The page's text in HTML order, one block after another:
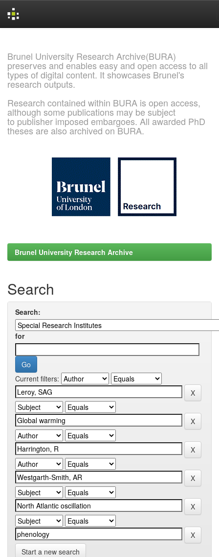
Brunel University Research Archive(BURA)
preserves and enables easy and open access to all
types of digital content. It showcases Brunel's
research outputs.
Research contained within BURA is open access,
although some publications may be subject
to publisher imposed embargoes. All awarded PhD
theses are also archived on BURA.
Brunel University Research Archive
Search
Search:
for
Current filters:
Start a new search